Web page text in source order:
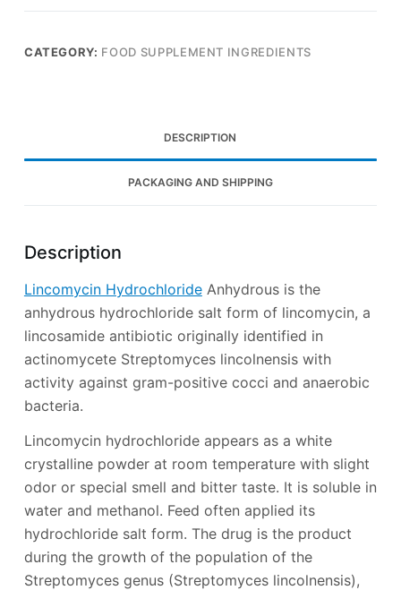
CATEGORY: FOOD SUPPLEMENT INGREDIENTS
DESCRIPTION
PACKAGING AND SHIPPING
Description
Lincomycin HydrochlorideAnhydrous is the
anhydrous hydrochloride salt form of lincomycin, a
lincosamide antibiotic originally identified in
actinomycete Streptomyces lincolnensis with
activity against gram-positive cocci and anaerobic
bacteria.
Lincomycin hydrochloride appears as a white
crystalline powder at room temperature with slight
odor or special smell and bitter taste. It is soluble in
water and methanol. Feed often applied its
hydrochloride salt form. The drug is the product
during the growth of the population of the
Streptomyces genus (Streptomyces lincolnensis),